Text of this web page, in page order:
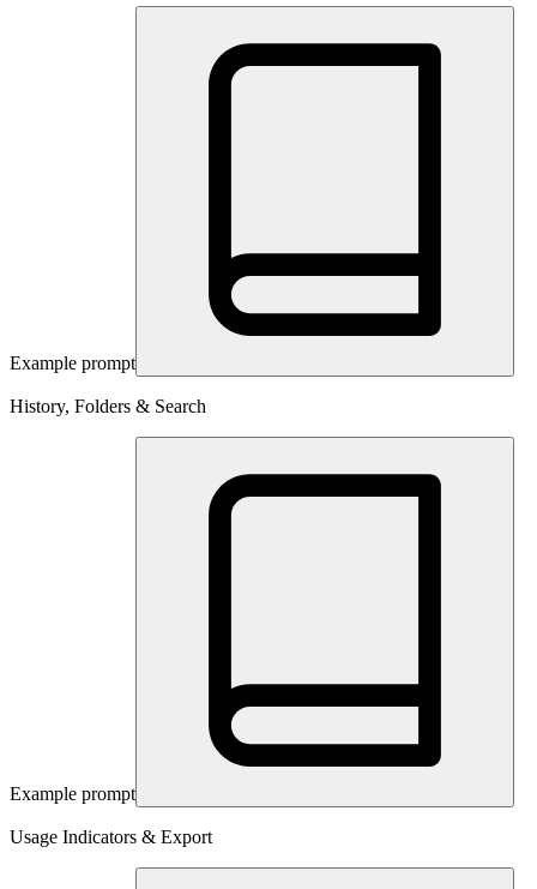
Example prompt
History, Folders & Search
Example prompt
Usage Indicators & Export